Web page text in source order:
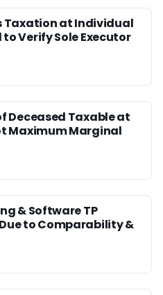
Taxation at Individual
Verify Sole Executor
Deceased Taxable at
Maximum Marginal
& Software TP
to Comparability &